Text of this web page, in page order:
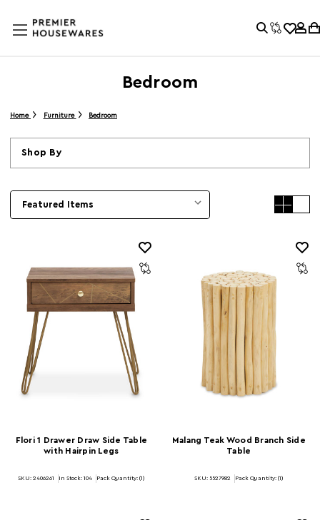
Bedroom
Home Furniture Bedroom
Shop By
Flori 1 Drawer Draw Side Table
with Hairpin Legs
SKU: 2406261 In Stock: 104 Pack Quantity: (1)
Malang Teak Wood Branch Side
Table
SKU: 5527982 Pack Quantity: (1)